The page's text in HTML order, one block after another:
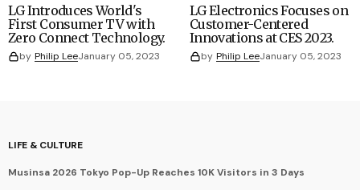
LG Introduces World's
First Consumer TV with
Zero Connect Technology.
by Philip LeeJanuary 05, 2023
LG Electronics Focuses on
Customer-Centered
Innovations at CES 2023.
by Philip LeeJanuary 05, 2023
LIFE & CULTURE
Musinsa 2026 Tokyo Pop-Up Reaches 10K Visitors in 3 Days